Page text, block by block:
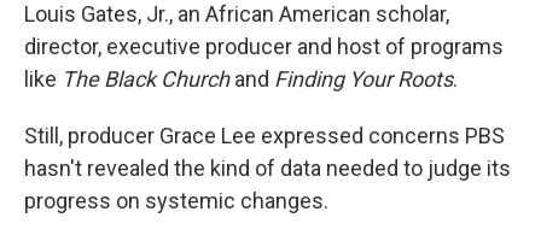
Louis Gates, Jr., an African American scholar,
director, executive producer and host of programs
like The Black Churchand Finding Your Roots.
Still, producer Grace Lee expressed concerns PBS
hasn't revealed the kind of data needed to judge its
progress on systemic changes.